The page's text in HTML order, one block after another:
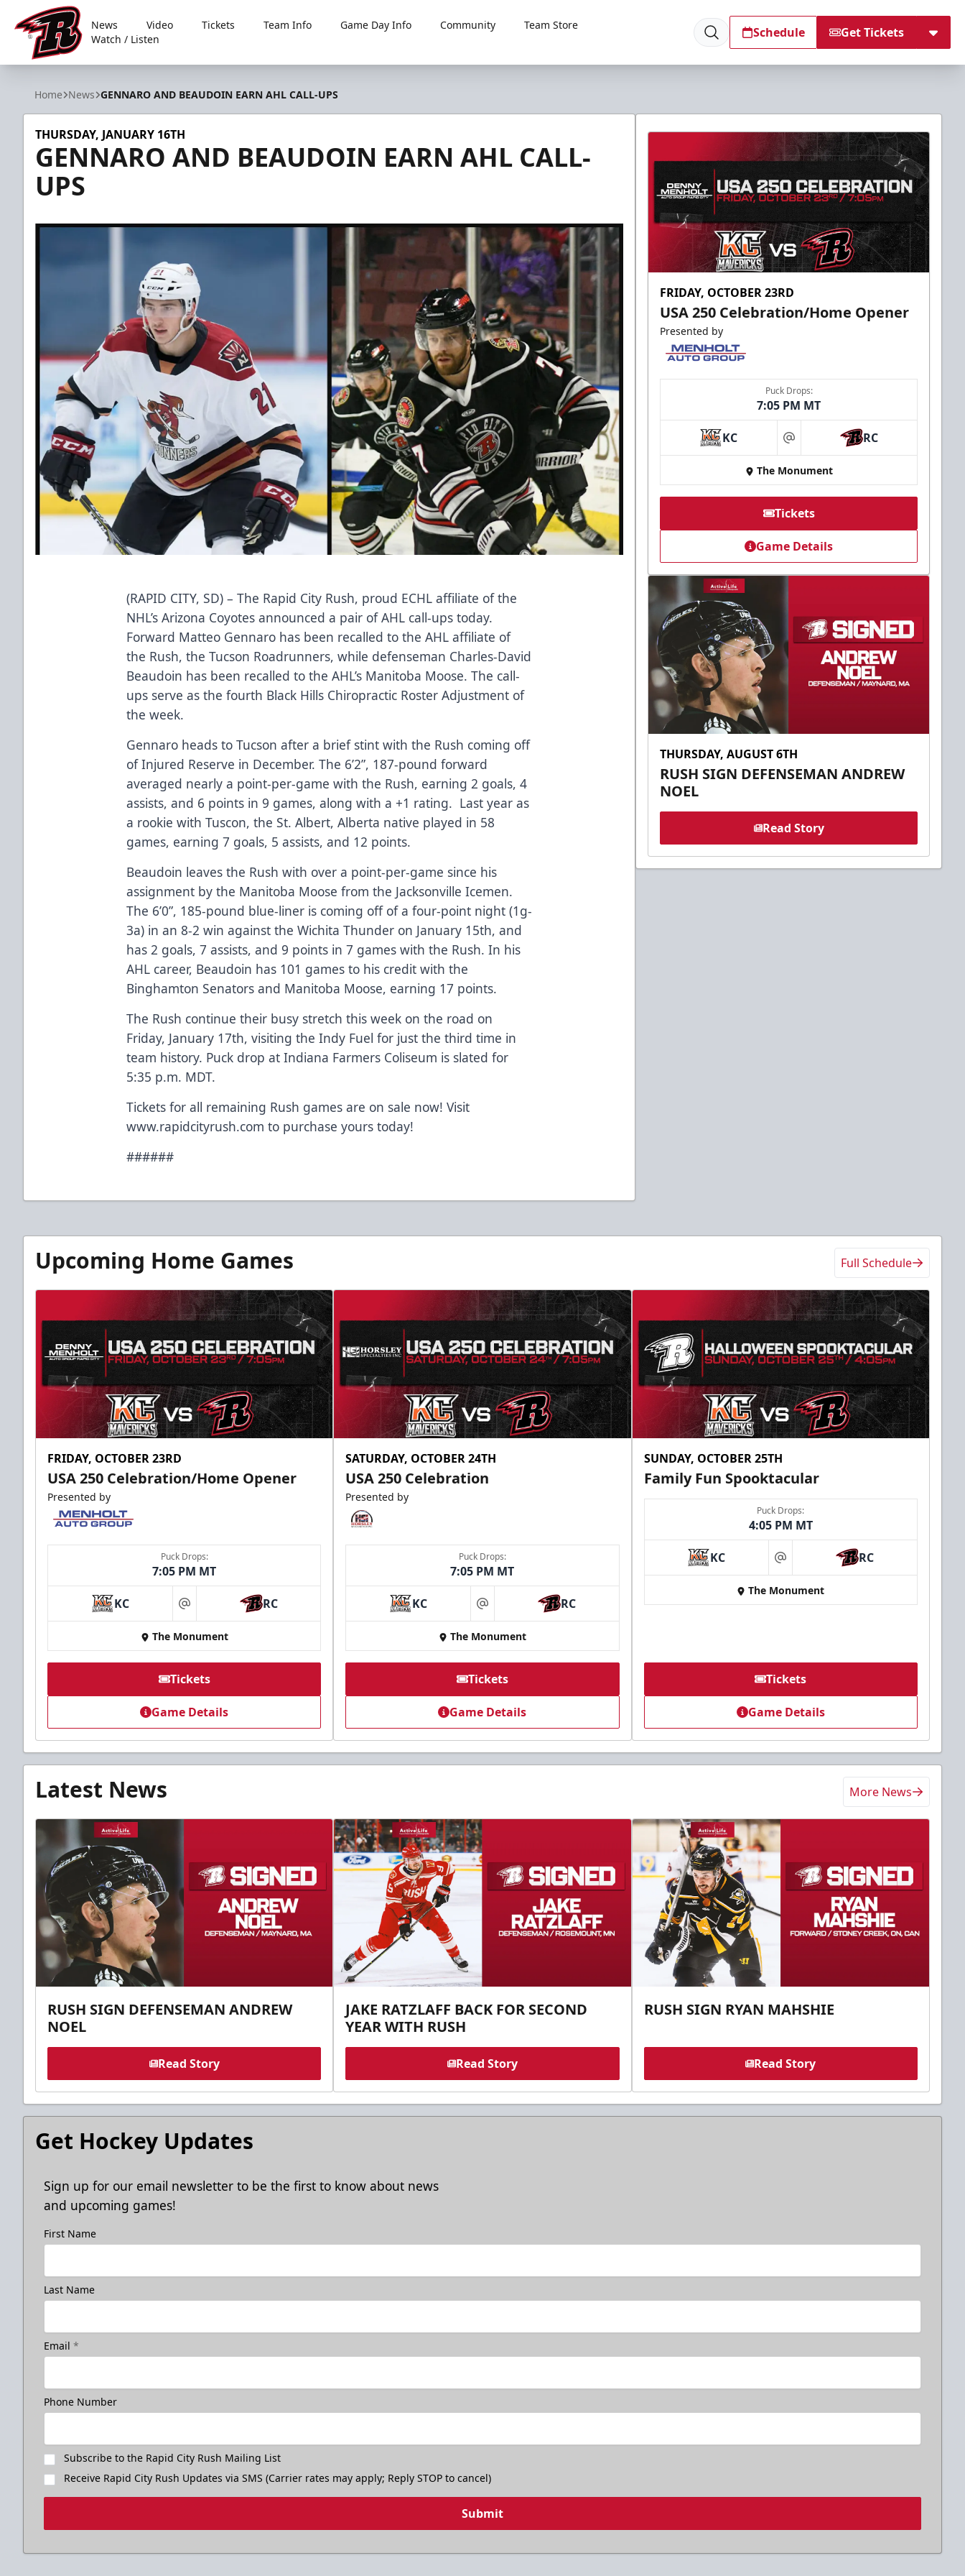
Rapid City Rush
News Video Tickets Team Info Game Day Info Community
Team Store
Watch / Listen
Schedule Get Tickets
Home News GENNARO AND BEAUDOIN EARN AHL CALL-UPS
THURSDAY, JANUARY 16TH
GENNARO AND BEAUDOIN EARN AHL CALL-
UPS
(RAPID CITY, SD) – The Rapid City Rush, proud ECHL affiliate of the
NHL’s Arizona Coyotes announced a pair of AHL call-ups today.
Forward Matteo Gennaro has been recalled to the AHL affiliate of
the Rush, the Tucson Roadrunners, while defenseman Charles-David
Beaudoin has been recalled to the AHL’s Manitoba Moose. The call-
ups serve as the fourth Black Hills Chiropractic Roster Adjustment of
the week.
Gennaro heads to Tucson after a brief stint with the Rush coming off
of Injured Reserve in December. The 6’2”, 187-pound forward
averaged nearly a point-per-game with the Rush, earning 2 goals, 4
assists, and 6 points in 9 games, along with a +1 rating. Last year as
a rookie with Tuscon, the St. Albert, Alberta native played in 58
games, earning 7 goals, 5 assists, and 12 points.
Beaudoin leaves the Rush with over a point-per-game since his
assignment by the Manitoba Moose from the Jacksonville Icemen.
The 6’0”, 185-pound blue-liner is coming off of a four-point night (1g-
3a) in an 8-2 win against the Wichita Thunder on January 15th, and
has 2 goals, 7 assists, and 9 points in 7 games with the Rush. In his
AHL career, Beaudoin has 101 games to his credit with the
Binghamton Senators and Manitoba Moose, earning 17 points.
The Rush continue their busy stretch this week on the road on
Friday, January 17th, visiting the Indy Fuel for just the third time in
team history. Puck drop at Indiana Farmers Coliseum is slated for
5:35 p.m. MDT.
Tickets for all remaining Rush games are on sale now! Visit
www.rapidcityrush.com to purchase yours today!
######
FRIDAY, OCTOBER 23RD
USA 250 Celebration/Home Opener
Presented by
Puck Drops:
7:05 PM MT
KC at RC
The Monument
Tickets
Game Details
THURSDAY, AUGUST 6TH
RUSH SIGN DEFENSEMAN ANDREW
NOEL
Read Story
Upcoming Home Games Full Schedule
FRIDAY, OCTOBER 23RD
USA 250 Celebration/Home Opener
Presented by
Puck Drops:
7:05 PM MT
KC at RC
The Monument
Tickets
Game Details
SATURDAY, OCTOBER 24TH
USA 250 Celebration
Presented by
Puck Drops:
7:05 PM MT
KC at RC
The Monument
Tickets
Game Details
SUNDAY, OCTOBER 25TH
Family Fun Spooktacular
Puck Drops:
4:05 PM MT
KC at RC
The Monument
Tickets
Game Details
Latest News More News
RUSH SIGN DEFENSEMAN ANDREW
NOEL
Read Story
JAKE RATZLAFF BACK FOR SECOND
YEAR WITH RUSH
Read Story
RUSH SIGN RYAN MAHSHIE
Read Story
Get Hockey Updates
Sign up for our email newsletter to be the first to know about news
and upcoming games!
First Name
Last Name
Email *
Phone Number
Subscribe to the Rapid City Rush Mailing List
Receive Rapid City Rush Updates via SMS (Carrier rates may apply; Reply STOP to cancel)
Submit